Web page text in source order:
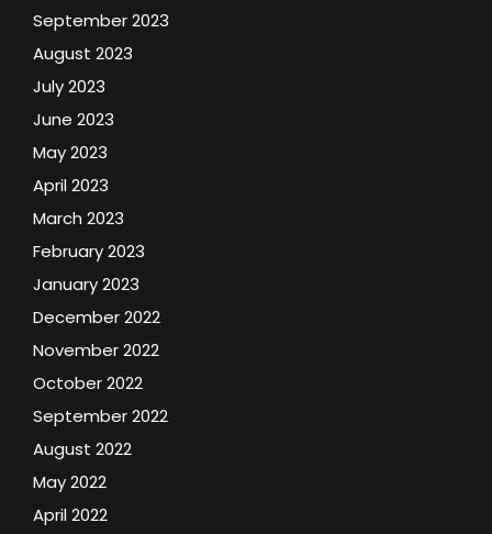
September 2023
August 2023
July 2023
June 2023
May 2023
April 2023
March 2023
February 2023
January 2023
December 2022
November 2022
October 2022
September 2022
August 2022
May 2022
April 2022